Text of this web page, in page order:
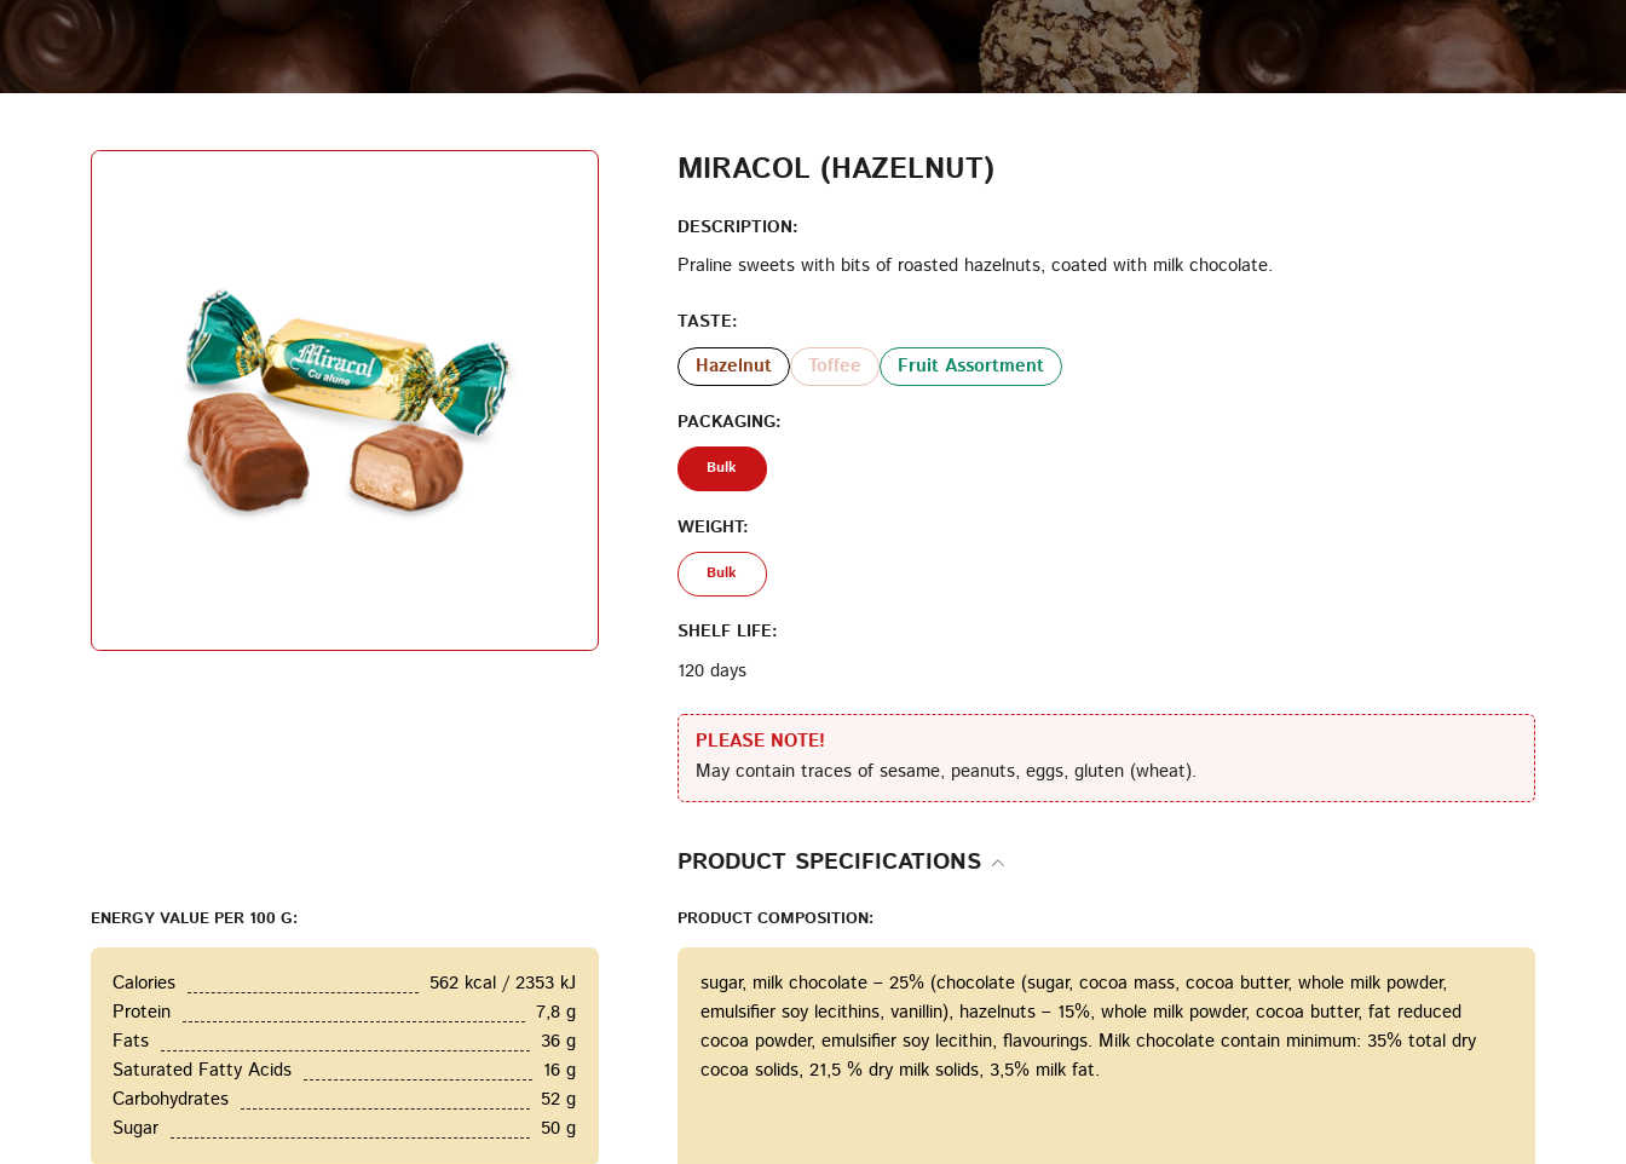
MIRACOL (HAZELNUT)
DESCRIPTION:
Praline sweets with bits of roasted hazelnuts, coated with milk chocolate.
TASTE:
Hazelnut Toffee Fruit Assortment
PACKAGING:
Bulk
WEIGHT:
Bulk
SHELF LIFE:
120 days
PLEASE NOTE!
May contain traces of sesame, peanuts, eggs, gluten (wheat).
PRODUCT SPECIFICATIONS
ENERGY VALUE PER 100 G:
Calories
562 kcal / 2353 kJ
Protein
7,8 g
Fats
36 g
Saturated Fatty Acids
16 g
Carbohydrates
52 g
Sugar
50 g
PRODUCT COMPOSITION:
sugar, milk chocolate – 25% (chocolate (sugar, cocoa mass, cocoa butter, whole milk powder,
emulsifier soy lecithins, vanillin), hazelnuts – 15%, whole milk powder, cocoa butter, fat reduced
cocoa powder, emulsifier soy lecithin, flavourings. Milk chocolate contain minimum: 35% total dry
cocoa solids, 21,5 % dry milk solids, 3,5% milk fat.
REPEAT PASSWORD
CREATE AN ACCOUNT